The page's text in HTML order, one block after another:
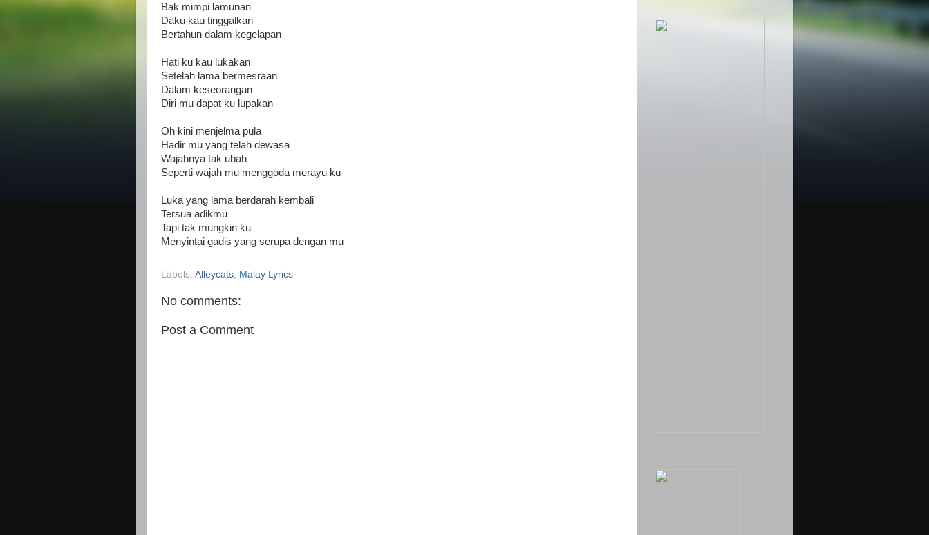
Bak mimpi lamunan
Daku kau tinggalkan
Bertahun dalam kegelapan
Hati ku kau lukakan
Setelah lama bermesraan
Dalam keseorangan
Diri mu dapat ku lupakan
Oh kini menjelma pula
Hadir mu yang telah dewasa
Wajahnya tak ubah
Seperti wajah mu menggoda merayu ku
Luka yang lama berdarah kembali
Tersua adikmu
Tapi tak mungkin ku
Menyintai gadis yang serupa dengan mu
Labels: Alleycats, Malay Lyrics
No comments:
Post a Comment